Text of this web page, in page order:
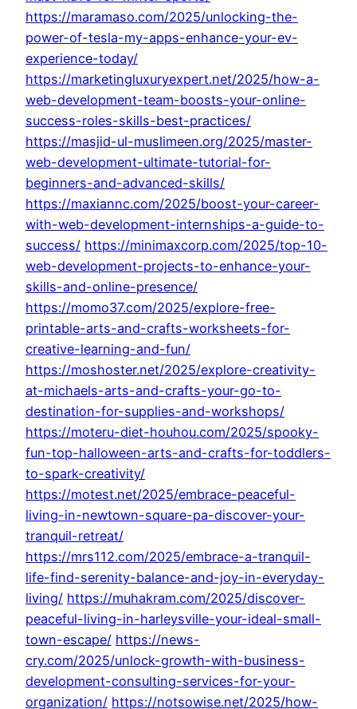
https://maramaso.com/2025/unlocking-the-
power-of-tesla-my-apps-enhance-your-ev-
experience-today/
https://marketingluxuryexpert.net/2025/how-a-
web-development-team-boosts-your-online-
success-roles-skills-best-practices/
https://masjid-ul-muslimeen.org/2025/master-
web-development-ultimate-tutorial-for-
beginners-and-advanced-skills/
https://maxiannc.com/2025/boost-your-career-
with-web-development-internships-a-guide-to-
success/ https://minimaxcorp.com/2025/top-10-
web-development-projects-to-enhance-your-
skills-and-online-presence/
https://momo37.com/2025/explore-free-
printable-arts-and-crafts-worksheets-for-
creative-learning-and-fun/
https://moshoster.net/2025/explore-creativity-
at-michaels-arts-and-crafts-your-go-to-
destination-for-supplies-and-workshops/
https://moteru-diet-houhou.com/2025/spooky-
fun-top-halloween-arts-and-crafts-for-toddlers-
to-spark-creativity/
https://motest.net/2025/embrace-peaceful-
living-in-newtown-square-pa-discover-your-
tranquil-retreat/
https://mrs112.com/2025/embrace-a-tranquil-
life-find-serenity-balance-and-joy-in-everyday-
living/ https://muhakram.com/2025/discover-
peaceful-living-in-harleysville-your-ideal-small-
town-escape/ https://news-
cry.com/2025/unlock-growth-with-business-
development-consulting-services-for-your-
organization/ https://notsowise.net/2025/how-